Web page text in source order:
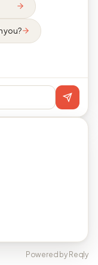
you?
Powered by Reqly